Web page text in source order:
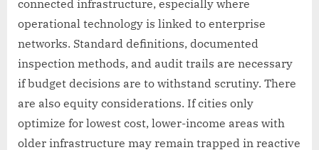
connected infrastructure, especially where
operational technology is linked to enterprise
networks. Standard definitions, documented
inspection methods, and audit trails are necessary
if budget decisions are to withstand scrutiny. There
are also equity considerations. If cities only
optimize for lowest cost, lower-income areas with
older infrastructure may remain trapped in reactive